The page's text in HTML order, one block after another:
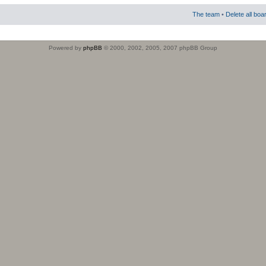
The team • Delete all
Powered by phpBB © 2000, 2002, 2005, 2007 phpBB Group